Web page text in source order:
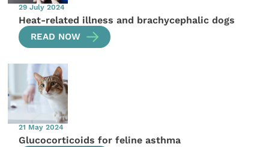
29 July 2024
Heat-related illness and brachycephalic dogs
READ NOW
21 May 2024
Glucocorticoids for feline asthma